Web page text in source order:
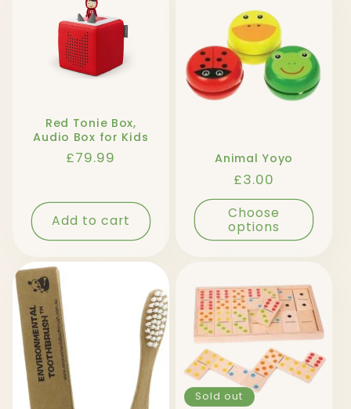
Red Tonie Box,
Audio Box for Kids
Regular
£79.99
Add to cart
Animal Yoyo
Regular
price
£3.00
Choose
options
Sold out